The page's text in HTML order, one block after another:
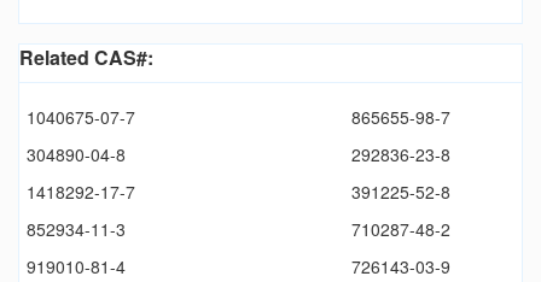
Related CAS#:
1040675-07-7
865655-98-7
304890-04-8
292836-23-8
1418292-17-7
391225-52-8
852934-11-3
710287-48-2
919010-81-4
726143-03-9